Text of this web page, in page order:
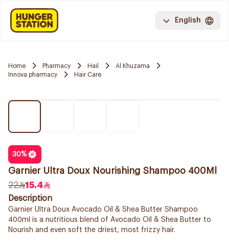
English
Home Pharmacy Hail
Al Khuzama
Innova pharmacy
Hair Care
30%
Garnier Ultra Doux Nourishing Shampoo 400Ml
22
15.4
Description
Garnier Ultra Doux Avocado Oil & Shea Butter Shampoo
400ml is a nutritious blend of Avocado Oil & Shea Butter to
Nourish and even soft the driest, most frizzy hair.